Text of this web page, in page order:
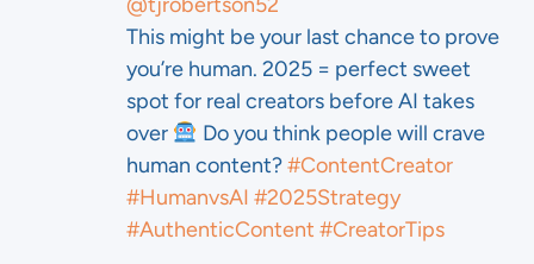
This might be your last chance to prove
you’re human. 2025 = perfect sweet
spot for real creators before AI takes
over
Do you think people will crave
human content?#ContentCreator
#HumanvsAI #2025Strategy
#AuthenticContent #CreatorTips